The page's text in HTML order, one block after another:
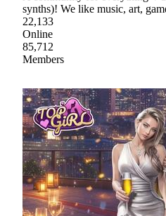
synths)! We like music, art,
22,133
Online
85,712
Members